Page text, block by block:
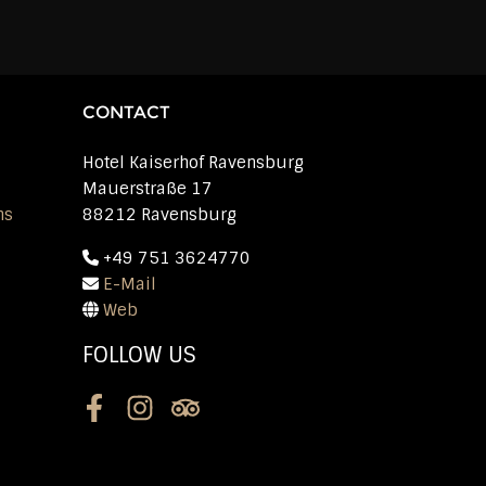
CONTACT
Hotel Kaiserhof Ravensburg
Mauerstraße 17
88212 Ravensburg
+49 751 3624770
E-Mail
Web
FOLLOW US
FacebookInstagramTripadvisor